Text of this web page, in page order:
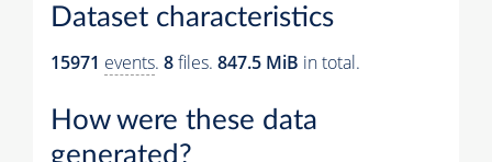
Dataset characteristics
15971 events. 8files. 847.5 MiB in total.
How were these data
generated?